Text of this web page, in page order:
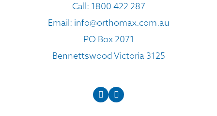
Call: 1800 422 287
Email: info@orthomax.com.au
PO Box 2071
Bennettswood Victoria 3125